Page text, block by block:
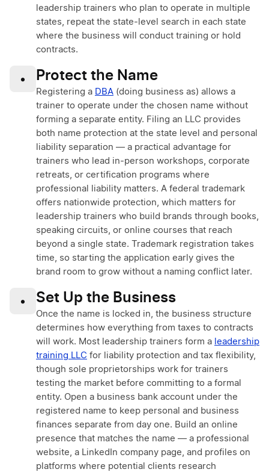
leadership trainers who plan to operate in multiple
states, repeat the state-level search in each state
where the business will conduct training or hold
contracts.
• Protect the Name
Registering a DBA (doing business as) allows a
trainer to operate under the chosen name without
forming a separate entity. Filing an LLC provides
both name protection at the state level and personal
liability separation — a practical advantage for
trainers who lead in-person workshops, corporate
retreats, or certification programs where
professional liability matters. A federal trademark
offers nationwide protection, which matters for
leadership trainers who build brands through books,
speaking circuits, or online courses that reach
beyond a single state. Trademark registration takes
time, so starting the application early gives the
brand room to grow without a naming conflict later.
• Set Up the Business
Once the name is locked in, the business structure
determines how everything from taxes to contracts
will work. Most leadership trainers form a leadership
training LLC for liability protection and tax flexibility,
though sole proprietorships work for trainers
testing the market before committing to a formal
entity. Open a business bank account under the
registered name to keep personal and business
finances separate from day one. Build an online
presence that matches the name — a professional
website, a LinkedIn company page, and profiles on
platforms where potential clients research